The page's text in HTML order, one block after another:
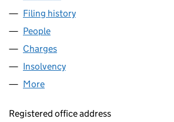
Filing history
People
Charges
Insolvency
More
Registered office address